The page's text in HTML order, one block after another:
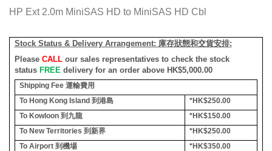
HP Ext 2.0m MiniSAS HD to MiniSAS HD Cbl
Stock Status & Delivery Arrangement: 庫存狀態和交貨安排:
Please CALLour sales representatives to check the stock
status FREE delivery for an order above HK$5,000.00
Shipping Fee 運輸費用
To Hong Kong Island 到港島
*HK$250.00
To Kowloon 到九龍
*HK$150.00
To New Territories 到新界
*HK$250.00
To Airport 到機場
*HK$350.00